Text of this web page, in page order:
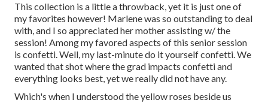
This collection is a little a throwback, yet it is just one of
my favorites however! Marlene was so outstanding to deal
with, and I so appreciated her mother assisting w/ the
session! Among my favored aspects of this senior session
is confetti. Well, my last-minute do it yourself confetti. We
wanted that shot where the grad impacts confetti and
everything looks best, yet we really did not have any.
Which's when I understood the yellow roses beside us